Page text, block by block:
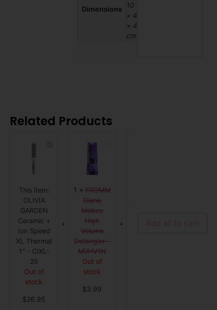
Dimensions
10
× 4
× 4
cm
Related Products
Thermal
CIXL-
This item:
OLIVIA
GARDEN
Ceramic +
Ion Speed
XL Thermal
1" - CIXL-
25
Out of
stock
$26.95
MVHV1N
1 × FROMM
Diane
Mebco
High
Volume
Detangler -
MVHV1N
Out of
stock
$3.99
STANDARD